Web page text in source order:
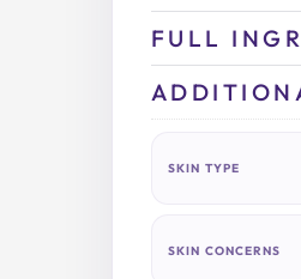
FULL
SKIN TYPE
SKIN CONCERNS